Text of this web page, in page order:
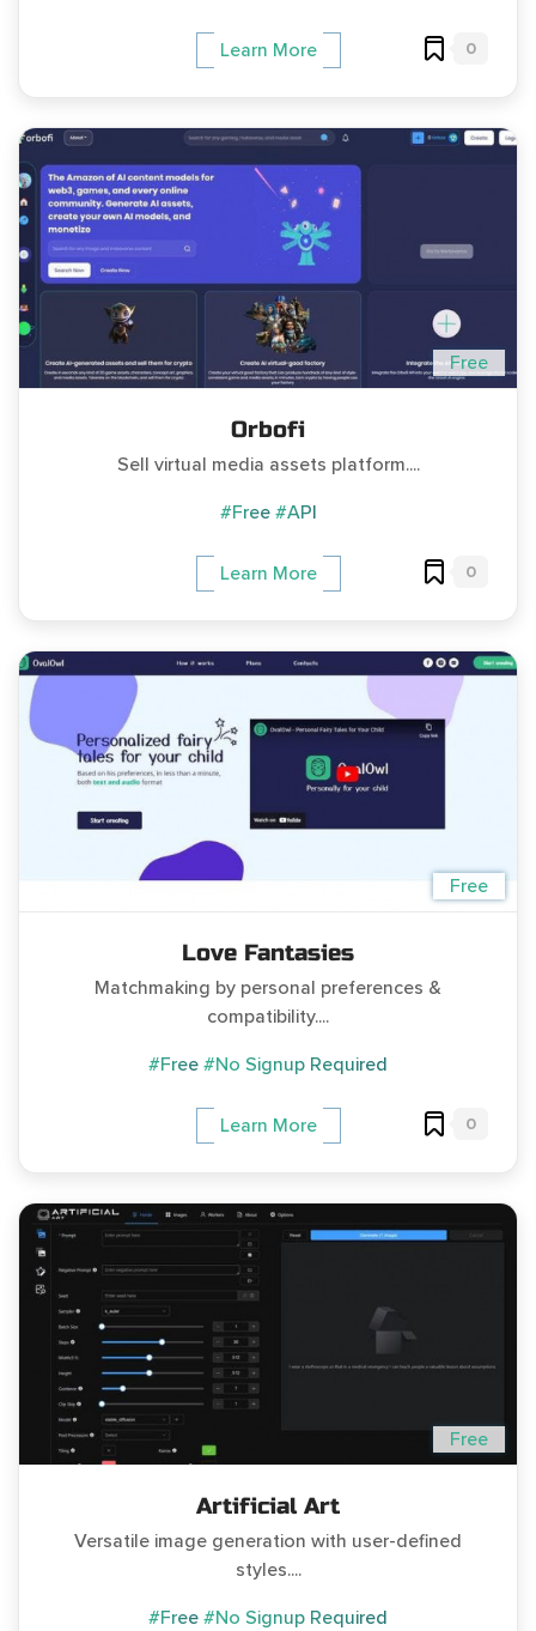
Learn More 0
Free
Orbofi
Sell virtual media assets platform....
#Free #API
Learn More 0
Free
Love Fantasies
Matchmaking by personal preferences &
compatibility....
#Free #No Signup Required
Learn More 0
Free
Artificial Art
Versatile image generation with user-defined
styles....
#Free #No Signup Required